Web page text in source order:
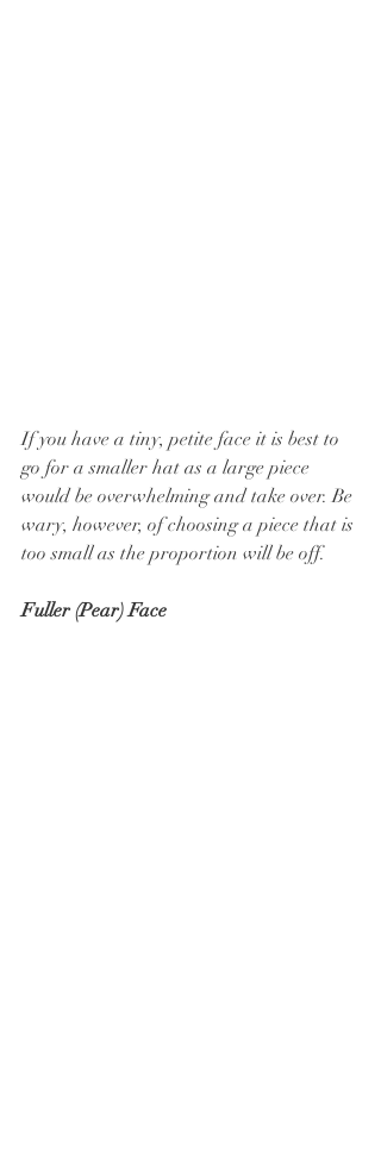
If you have a tiny, petite face it is best to
go for a smaller hat as a large piece
would be overwhelming and take over. Be
wary, however, of choosing a piece that is
too small as the proportion will be off.
Fuller (Pear) Face